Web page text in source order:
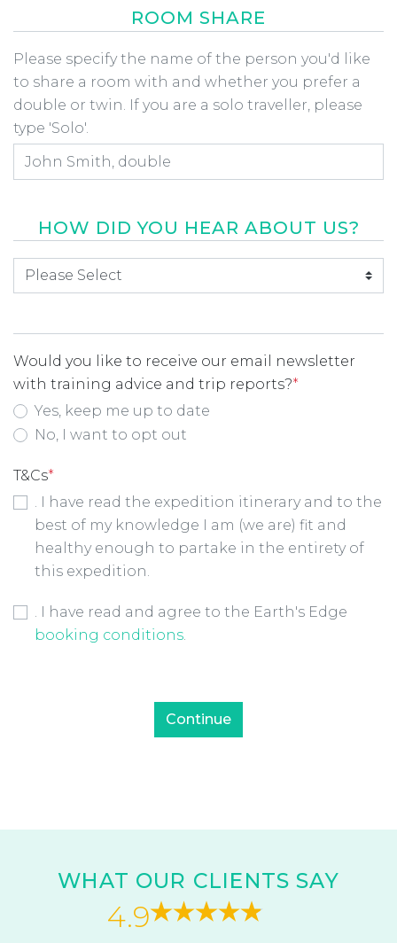
ROOM SHARE
Room Share
Please specify the name of the person you'd like
to share a room with and whether you prefer a
double or twin. If you are a solo traveller, please
type 'Solo'.
HOW DID YOU HEAR ABOUT US?
How did you hear about us
Would you like to receive our email newsletter
with training advice and trip reports?*
Yes, keep me up to date
No, I want to opt out
T&Cs*
. I have read the expedition itinerary and to the
best of my knowledge I am (we are) fit and
healthy enough to partake in the entirety of
this expedition.
Booking Conditions Checkbox*
. I have read and agree to the Earth's Edge
booking conditions.
WHAT OUR CLIENTS SAY
4.9